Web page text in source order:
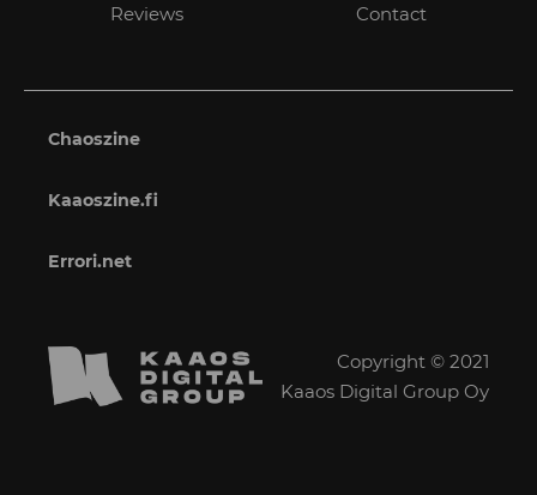
Reviews
Contact
Chaoszine
Kaaoszine.fi
Errori.net
Copyright © 2021
Kaaos Digital Group Oy